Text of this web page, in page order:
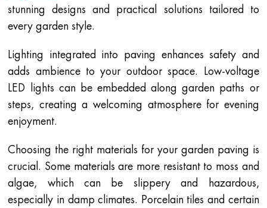
stunning designs and practical solutions tailored to
every garden style.
Lighting integrated into paving enhances safety and
adds ambience to your outdoor space. Low-voltage
LED lights can be embedded along garden paths or
steps, creating a welcoming atmosphere for evening
enjoyment.
Choosing the right materials for your garden paving is
crucial. Some materials are more resistant to moss and
algae, which can be slippery and hazardous,
especially in damp climates. Porcelain tiles and certain